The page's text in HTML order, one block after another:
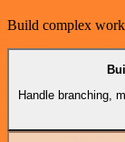
Build complex
Handle branching,